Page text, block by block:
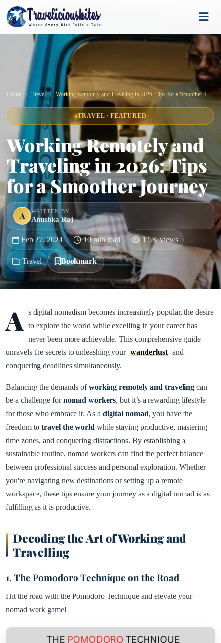
Home Travel Working Remotely and Traveling in 2026: Tips for a Smoother Journey
TRAVEL · FEATURED
Working Remotely and
Traveling in 2026: Tips
for a Smoother Journey
A WRITTEN BY
Anushka Raj
Feb 27, 2024 10 min read 1.5K views
Travel Bookmark
A s digital nomadism becomes increasingly popular, the desire
to explore the world while excelling in your career has
never been more achievable. This comprehensive guide
unravels the secrets to unleashing your wanderlust and
conquering deadlines simultaneously.
Balancing the demands ofworking remotely and traveling can
be a challenge fornomad workers, but it’s a rewarding lifestyle
for those who embrace it. As a digital nomad, you have the
freedom to travel the world while staying productive, mastering
time zones, and conquering distractions. By establishing a
sustainable routine, nomad workers can find the perfect balance
between professional success and personal exploration. Whether
you're navigating new destinations or setting up a remote
workspace, these tips ensure your journey as a digital nomad is as
fulfilling as it is productive.
Decoding the Art of Working and
Travelling
1. The Pomodoro Technique on the Road
Hit the road with the Pomodoro Technique and elevate your
nomad work game!